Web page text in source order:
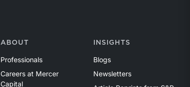
ABOUT
Professionals
Careers at Mercer
Capital
INSIGHTS
Blogs
Newsletters